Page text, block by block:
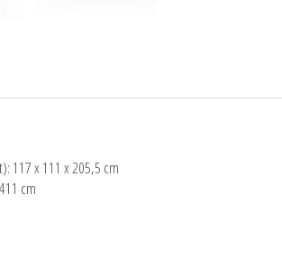
117 x 111 x 205,5 cm
cm